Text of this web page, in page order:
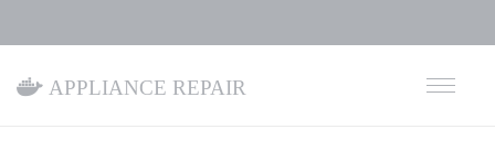
Appliance Repair